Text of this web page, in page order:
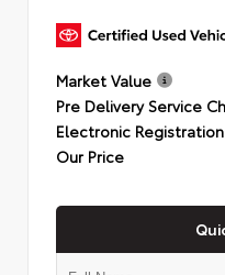
Market Value
Pre Delivery Service
Electronic
Our Price